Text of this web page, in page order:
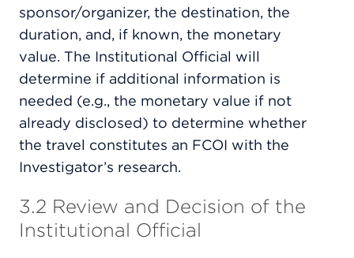
sponsor/organizer, the destination, the
duration, and, if known, the monetary
value. The Institutional Official will
determine if additional information is
needed (e.g., the monetary value if not
already disclosed) to determine whether
the travel constitutes an FCOI with the
Investigator’s research.
3.2 Review and Decision of the
Institutional Official